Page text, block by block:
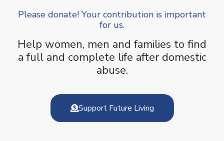
Please donate! Your contribution is important
for us.
Help women, men and families to find
a full and complete life after domestic
abuse.
Support Future Living